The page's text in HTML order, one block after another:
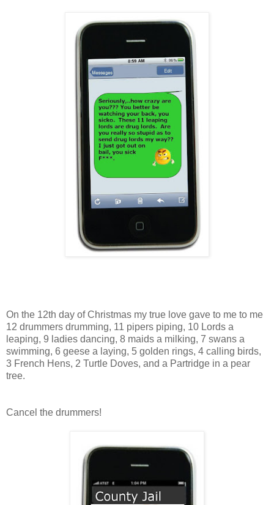
On the 12th day of Christmas my true love gave to me to me
12 drummers drumming, 11 pipers piping, 10 Lords a
leaping, 9 ladies dancing, 8 maids a milking, 7 swans a
swimming, 6 geese a laying, 5 golden rings, 4 calling birds,
3 French Hens, 2 Turtle Doves, and a Partridge in a pear
tree.
Cancel the drummers!